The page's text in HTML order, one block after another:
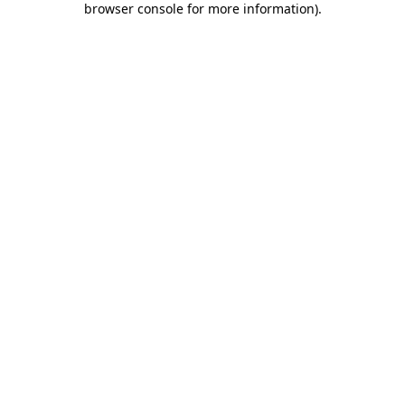
browser console for more information).